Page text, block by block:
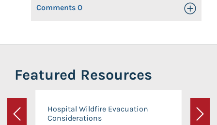
Comments 0 Toggle
Featured Resources
Previous
Hospital Wildfire Evacuation
Considerations
Next